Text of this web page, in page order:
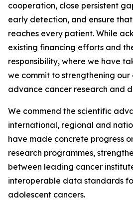
cooperation, close persistent
early detection, and ensure
reaches every patient. While
existing financing efforts and
responsibility, where we have
we commit to strengthening
advance cancer research and
We commend the scientific
international, regional and
have made concrete progress
research programmes,
between leading cancer
interoperable data standards
adolescent cancers.